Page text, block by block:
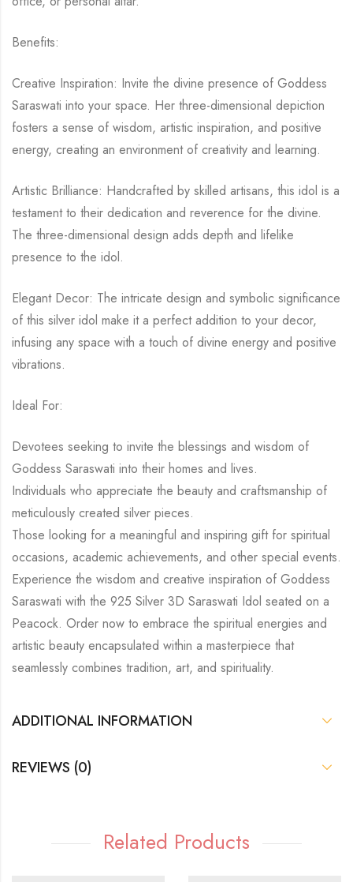
Benefits:
Creative Inspiration: Invite the divine presence of Goddess
Saraswati into your space. Her three-dimensional depiction
fosters a sense of wisdom, artistic inspiration, and positive
energy, creating an environment of creativity and learning.
Artistic Brilliance: Handcrafted by skilled artisans, this idol is a
testament to their dedication and reverence for the divine.
The three-dimensional design adds depth and lifelike
presence to the idol.
Elegant Decor: The intricate design and symbolic significance
of this silver idol make it a perfect addition to your decor,
infusing any space with a touch of divine energy and positive
vibrations.
Ideal For:
Devotees seeking to invite the blessings and wisdom of
Goddess Saraswati into their homes and lives.
Individuals who appreciate the beauty and craftsmanship of
meticulously created silver pieces.
Those looking for a meaningful and inspiring gift for spiritual
occasions, academic achievements, and other special events.
Experience the wisdom and creative inspiration of Goddess
Saraswati with the 925 Silver 3D Saraswati Idol seated on a
Peacock. Order now to embrace the spiritual energies and
artistic beauty encapsulated within a masterpiece that
seamlessly combines tradition, art, and spirituality.
ADDITIONAL INFORMATION
REVIEWS (0)
Related Products